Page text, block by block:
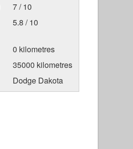
7 / 10
5.8 / 10
0 kilometres
35000 kilometres
Dodge Dakota